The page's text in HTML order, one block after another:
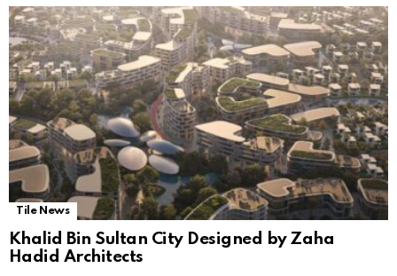
Tile News
Khalid Bin Sultan City Designed by Zaha
Hadid Architects